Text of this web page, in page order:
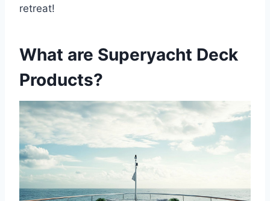
retreat!
What are Superyacht Deck
Products?